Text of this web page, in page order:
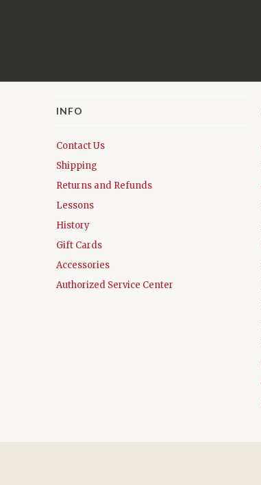
INFO
Contact Us
Shipping
Returns and Refunds
Lessons
History
Gift Cards
Accessories
Authorized Service Center